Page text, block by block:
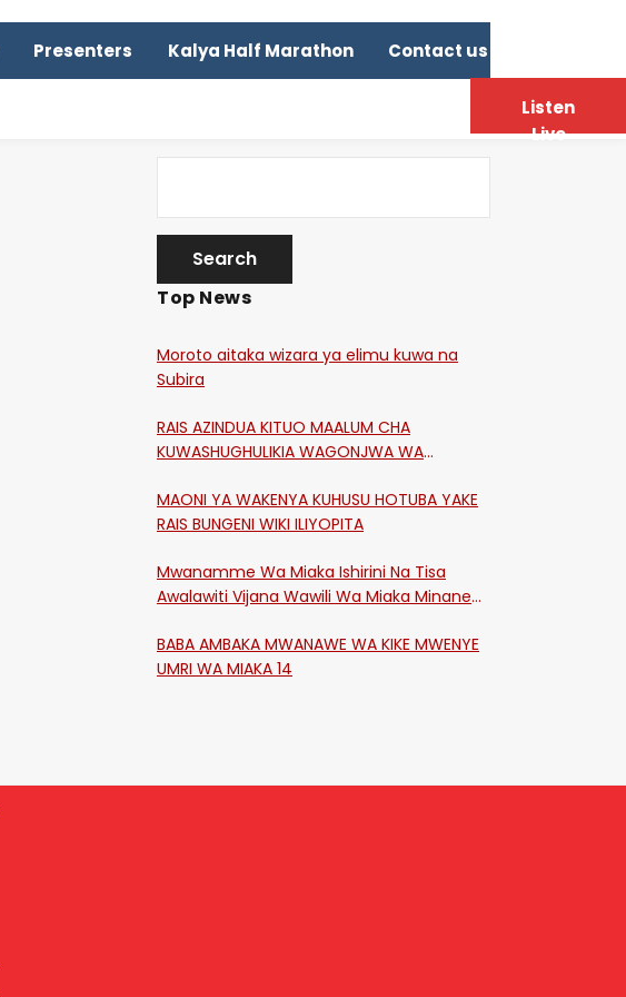
Presenters Kalya Half Marathon Contact us
Top News
Moroto aitaka wizara ya elimu kuwa na
Subira
RAIS AZINDUA KITUO MAALUM CHA
KUWASHUGHULIKIA WAGONJWA WA
MAONI YA WAKENYA KUHUSU HOTUBA YAKE
RAIS BUNGENI WIKI ILIYOPITA
Mwanamme Wa Miaka Ishirini Na Tisa
Awalawiti Vijana Wawili Wa Miaka Minane
Shikangania, Kakamega
BABA AMBAKA MWANAWE WA KIKE MWENYE
UMRI WA MIAKA 14
Listen
Live